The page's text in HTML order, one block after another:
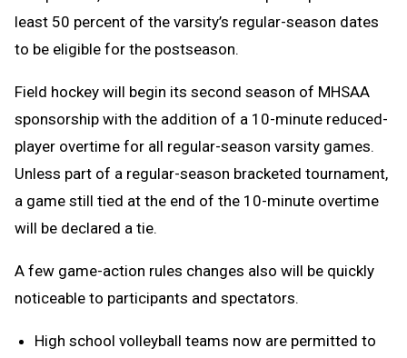
least 50 percent of the varsity’s regular-season dates
to be eligible for the postseason.
Field hockey will begin its second season of MHSAA
sponsorship with the addition of a 10-minute reduced-
player overtime for all regular-season varsity games.
Unless part of a regular-season bracketed tournament,
a game still tied at the end of the 10-minute overtime
will be declared a tie.
A few game-action rules changes also will be quickly
noticeable to participants and spectators.
High school volleyball teams now are permitted to